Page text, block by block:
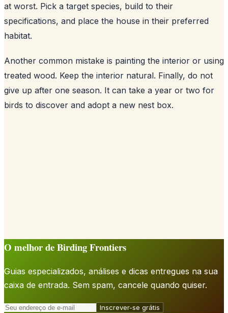
at worst. Pick a target species, build to their
specifications, and place the house in their preferred
habitat.
Another common mistake is painting the interior or using
treated wood. Keep the interior natural. Finally, do not
give up after one season. It can take a year or two for
birds to discover and adopt a new nest box.
O melhor de Birding Frontiers
Guias especializados, análises e dicas entregues na sua
caixa de entrada. Sem spam, cancele quando quiser.
Inscrever-se grátis